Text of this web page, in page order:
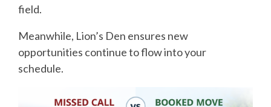
field.
Meanwhile, Lion’s Den ensures new
opportunities continue to flow into your
schedule.